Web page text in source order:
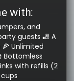
with:
and
guests 🎳 A
Unlimited
Bottomless
with refills (2